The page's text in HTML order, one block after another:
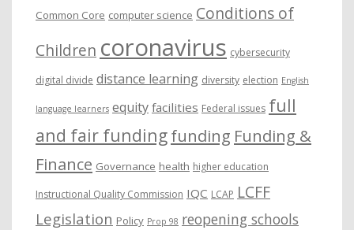
Common Core computer science Conditions of
Children coronavirus cybersecurity
digital divide distance learning diversity election English
language learners equity facilities Federal issues full
and fair fundingfunding Funding &
Finance Governance health higher education
Instructional Quality Commission IQC LCAP LCFF
Legislation Policy Prop 98 reopening schools